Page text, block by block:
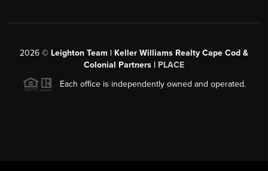
2026 © Leighton Team | Keller Williams Realty Cape Cod &
Colonial Partners | PLACE
Each office is independently owned and operated.